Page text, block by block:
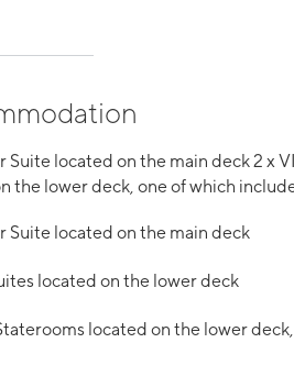
Suite located on the main deck 2 x
the lower deck, one of which
Suite located on the main deck
located on the lower deck
located on the lower